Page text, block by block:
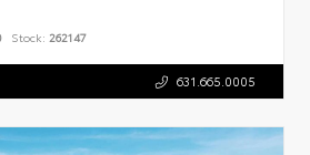
Stock: 262147
631.665.0005